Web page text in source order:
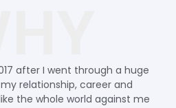
after I went through a huge
relationship, career and
the whole world against me